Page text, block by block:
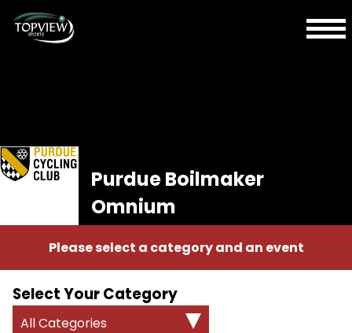
Purdue Boilmaker
Omnium
Please select a category and an event
Select Your Category
All Categories